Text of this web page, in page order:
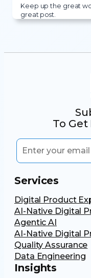
Keep up the great
great post.
To
Services
Digital Product
AI-Native Digital
Agentic AI
AI-Native Digital
Quality Assurance
Data Engineering
Insights